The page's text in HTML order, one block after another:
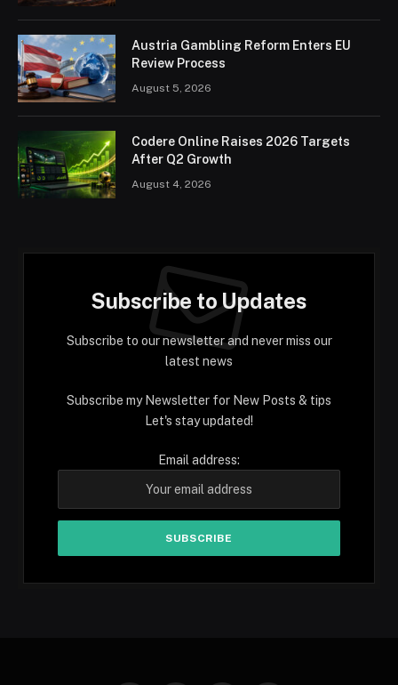
Austria Gambling Reform Enters EU
Review Process
August 5, 2026
Codere Online Raises 2026 Targets
After Q2 Growth
August 4, 2026
Subscribe to Updates
Subscribe to our newsletter and never miss our
latest news
Subscribe my Newsletter for New Posts & tips
Let's stay updated!
Email address: